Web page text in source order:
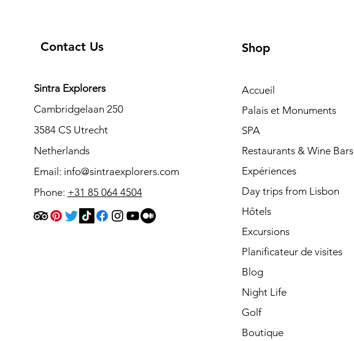
Contact Us
Sintra Explorers
Cambridgelaan 250
3584 CS Utrecht
Netherlands
Email: info@sintraexplorers.com
Phone: +31 85 064 4504
Shop
Accueil
Palais et Monuments
SPA
Restaurants & Wine Bars
Expériences
Day trips from Lisbon
Hôtels
Excursions
Planificateur de visites
Blog
Night Life
Golf
Boutique